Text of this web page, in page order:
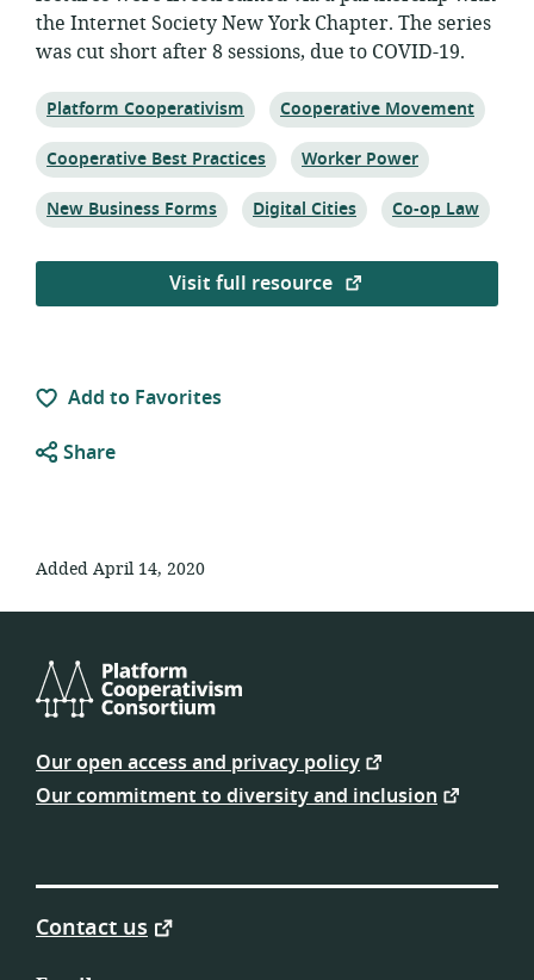
the Internet Society New York Chapter. The series
was cut short after 8 sessions, due to COVID-19.
Topic:
Platform Cooperativism Topic:
Cooperative Movement
Topic:
Cooperative Best Practices Topic:
Worker Power
Topic:
New Business Forms Topic:
Digital Cities Topic:
Co-op Law
Visit full resource
Add to Favorites
Share
Added April 14, 2020
Platform
Consortium
Our open access and privacy policy
Our commitment to diversity and inclusion
Contact us